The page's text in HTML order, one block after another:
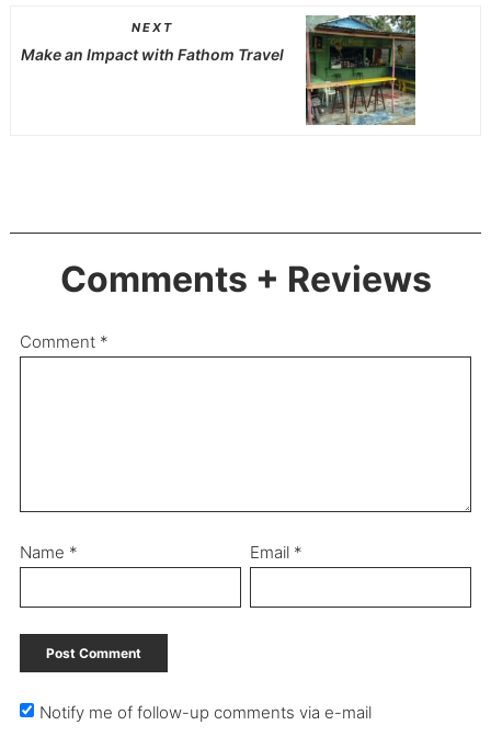
NEXT
Make an Impact with Fathom Travel
Comments + Reviews
Comment *
Name * Email *
Notify me of follow-up comments via e-mail